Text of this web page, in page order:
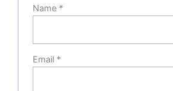
Name *
Email *